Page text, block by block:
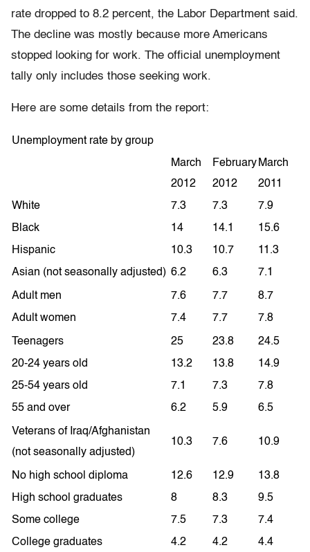
rate dropped to 8.2 percent, the Labor Department said.
The decline was mostly because more Americans
stopped looking for work. The official unemployment
tally only includes those seeking work.
Here are some details from the report:
Unemployment rate by group
March
2012
February
2012
March
2011
White
7.3 7.3
7.9
Black
14 14.1
15.6
Hispanic
10.3 10.7
11.3
Asian (not seasonally adjusted) 6.2 6.3 7.1
Adult men 7.6 7.7
8.7
Adult women
7.4 7.7 7.8
Teenagers 25 23.8
24.5
20-24 years old
13.2 13.8
14.9
25-54 years old
7.1 7.3
7.8
55 and over
6.2 5.9 6.5
Veterans of Iraq/Afghanistan
(not seasonally adjusted)
10.3 7.6 10.9
No high school diploma 12.6 12.9
13.8
High school graduates
8 8.3
9.5
Some college
7.5 7.3
7.4
College graduates
4.2 4.2 4.4